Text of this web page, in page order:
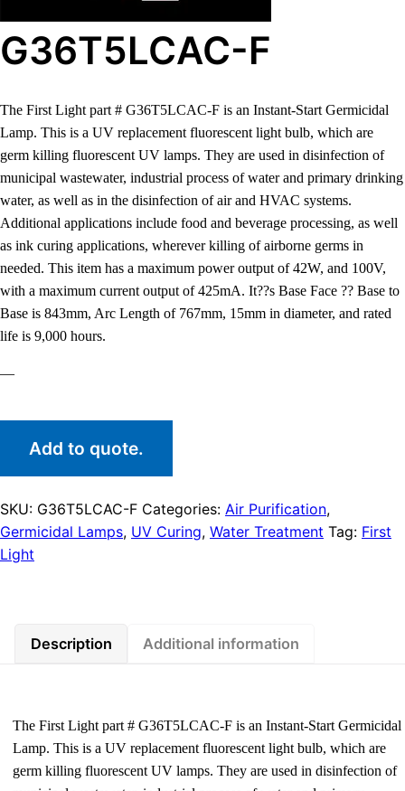
G36T5LCAC-F
The First Light part # G36T5LCAC-F is an Instant-Start Germicidal
Lamp. This is a UV replacement fluorescent light bulb, which are
germ killing fluorescent UV lamps. They are used in disinfection of
municipal wastewater, industrial process of water and primary drinking
water, as well as in the disinfection of air and HVAC systems.
Additional applications include food and beverage processing, as well
as ink curing applications, wherever killing of airborne germs in
needed. This item has a maximum power output of 42W, and 100V,
with a maximum current output of 425mA. It??s Base Face ?? Base to
Base is 843mm, Arc Length of 767mm, 15mm in diameter, and rated
life is 9,000 hours.
—
Add to quote.
SKU: G36T5LCAC-F Categories: Air Purification,
Germicidal Lamps, UV Curing, Water Treatment Tag: First
Light
Description Additional information
The First Light part # G36T5LCAC-F is an Instant-Start Germicidal
Lamp. This is a UV replacement fluorescent light bulb, which are
germ killing fluorescent UV lamps. They are used in disinfection of